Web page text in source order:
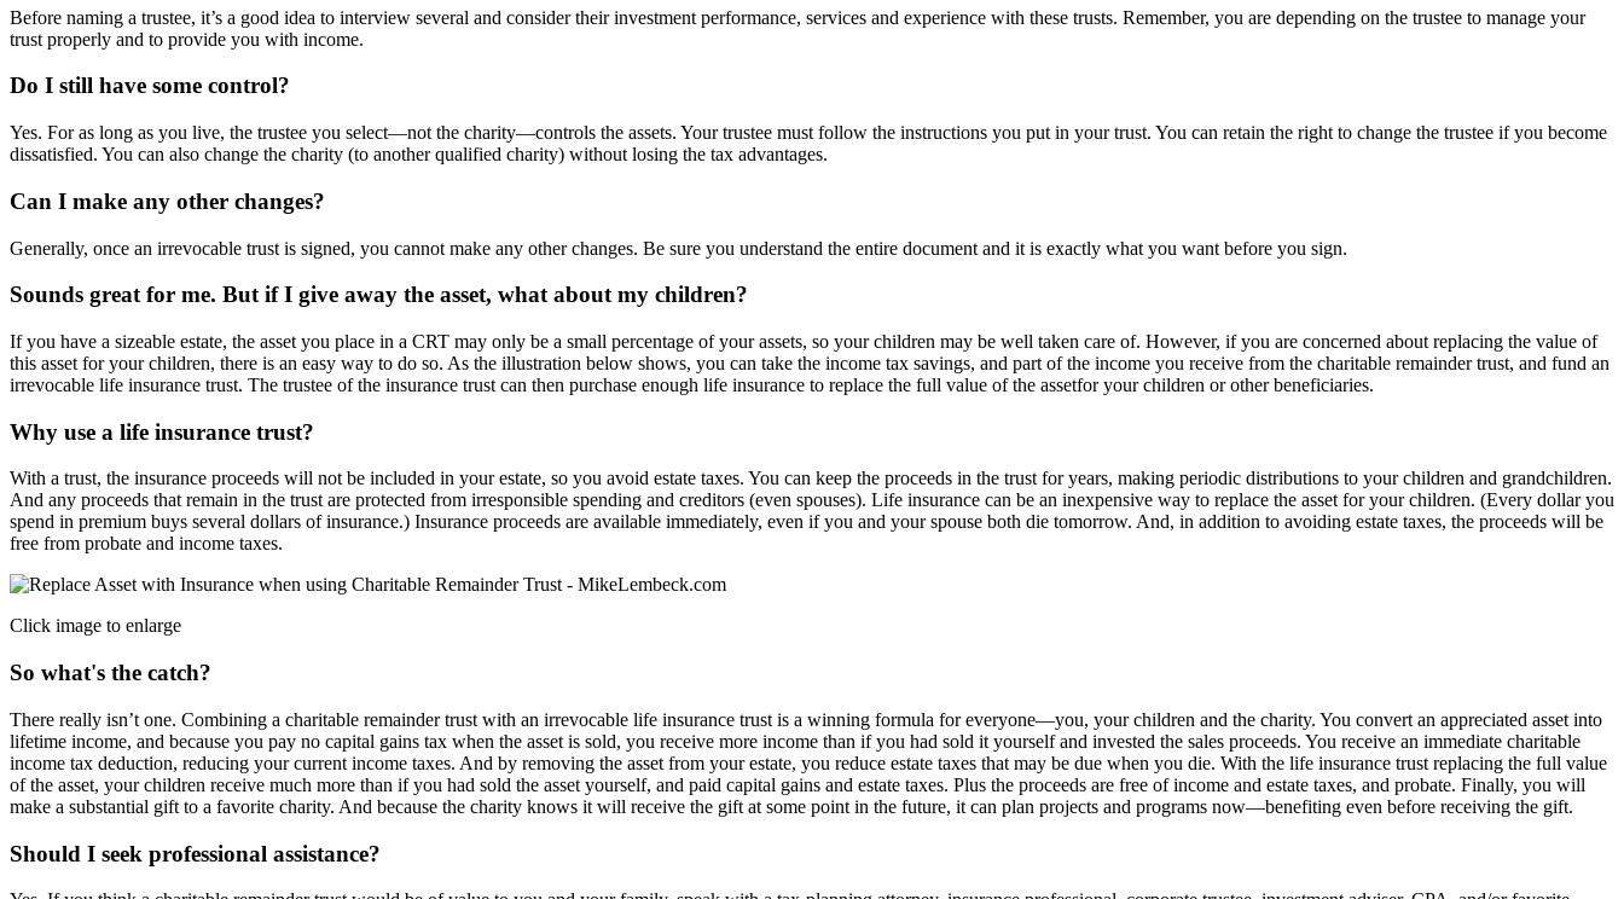
Before naming a trustee, it’s a good idea to interview several and consider their investment performance, services and experience with these trusts. Remember, you are depending on the trustee to manage your
trust properly and to provide you with income.
Do I still have some control?
Yes. For as long as you live, the trustee you select—not the charity—controls the assets. Your trustee must follow the instructions you put in your trust. You can retain the right to change the trustee if you become
dissatisfied. You can also change the charity (to another qualified charity) without losing the tax advantages.
Can I make any other changes?
Generally, once an irrevocable trust is signed, you cannot make any other changes. Be sure you understand the entire document and it is exactly what you want before you sign.
Sounds great for me. But if I give away the asset, what about my children?
If you have a sizeable estate, the asset you place in a CRT may only be a small percentage of your assets, so your children may be well taken care of. However, if you are concerned about replacing the value of
this asset for your children, there is an easy way to do so. As the illustration below shows, you can take the income tax savings, and part of the income you receive from the charitable remainder trust, and fund an
irrevocable life insurance trust. The trustee of the insurance trust can then purchase enough life insurance to replace the full value of the assetfor your children or other beneficiaries.
Why use a life insurance trust?
With a trust, the insurance proceeds will not be included in your estate, so you avoid estate taxes. You can keep the proceeds in the trust for years, making periodic distributions to your children and grandchildren.
And any proceeds that remain in the trust are protected from irresponsible spending and creditors (even spouses). Life insurance can be an inexpensive way to replace the asset for your children. (Every dollar you
spend in premium buys several dollars of insurance.) Insurance proceeds are available immediately, even if you and your spouse both die tomorrow. And, in addition to avoiding estate taxes, the proceeds will be
free from probate and income taxes.
Click image to enlarge
So what's the catch?
There really isn’t one. Combining a charitable remainder trust with an irrevocable life insurance trust is a winning formula for everyone—you, your children and the charity. You convert an appreciated asset into
lifetime income, and because you pay no capital gains tax when the asset is sold, you receive more income than if you had sold it yourself and invested the sales proceeds. You receive an immediate charitable
income tax deduction, reducing your current income taxes. And by removing the asset from your estate, you reduce estate taxes that may be due when you die. With the life insurance trust replacing the full value
of the asset, your children receive much more than if you had sold the asset yourself, and paid capital gains and estate taxes. Plus the proceeds are free of income and estate taxes, and probate. Finally, you will
make a substantial gift to a favorite charity. And because the charity knows it will receive the gift at some point in the future, it can plan projects and programs now—benefiting even before receiving the gift.
Should I seek professional assistance?